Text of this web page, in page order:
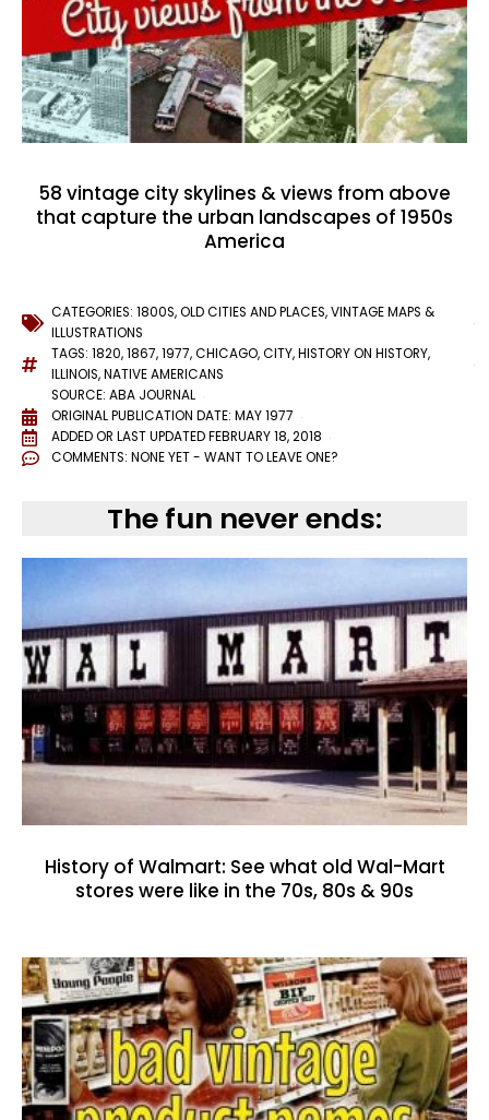
58 vintage city skylines & views from above
that capture the urban landscapes of 1950s
America
CATEGORIES: 1800S,OLD CITIES AND PLACES,VINTAGE MAPS &
ILLUSTRATIONS
TAGS: 1820,1867,1977,CHICAGO,CITY,HISTORY ON HISTORY,
ILLINOIS,NATIVE AMERICANS
SOURCE: ABA JOURNAL
ORIGINAL PUBLICATION DATE: MAY 1977
ADDED OR LAST UPDATEDFEBRUARY 18, 2018
COMMENTS: NONE YET - WANT TO LEAVE ONE?
The fun never ends:
History of Walmart: See what old Wal-Mart
stores were like in the 70s, 80s & 90s